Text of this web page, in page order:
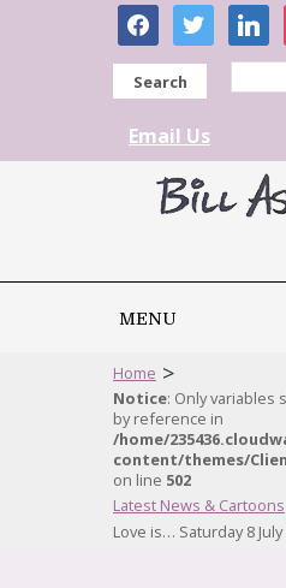
facebooktwitter
Search
Email Us
MENU
Home >
Notice: Only variables
by reference in
/home/
content/themes/
on line 502
Latest News & Cartoons
Love is… Saturday 8 July